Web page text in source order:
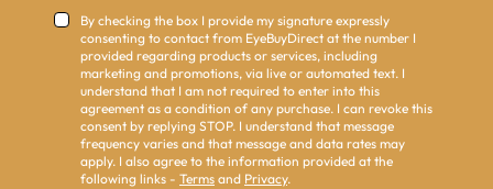
By checking the box I provide my signature expressly
consenting to contact from EyeBuyDirect at the number I
provided regarding products or services, including
marketing and promotions, via live or automated text. I
understand that I am not required to enter into this
agreement as a condition of any purchase. I can revoke this
consent by replying STOP. I understand that message
frequency varies and that message and data rates may
apply. I also agree to the information provided at the
following links - Terms and Privacy.